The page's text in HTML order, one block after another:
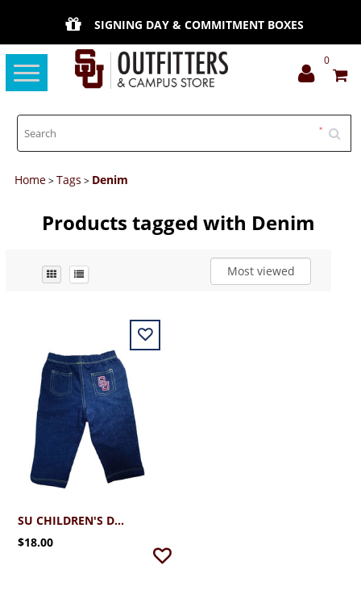
SIGNING DAY & COMMITMENT BOXES
Toggle
navigation
0
Home>Tags > Denim
Products tagged with Denim
Most viewed
SU CHILDREN'S DENIM
$18.00